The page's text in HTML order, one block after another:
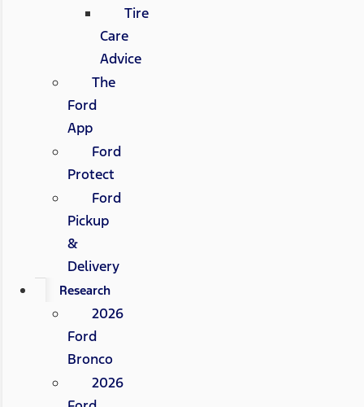
Tire
Care
Advice
The
Ford
App
Ford
Protect
Ford
Pickup
&
Delivery
Research
2026
Ford
Bronco
2026